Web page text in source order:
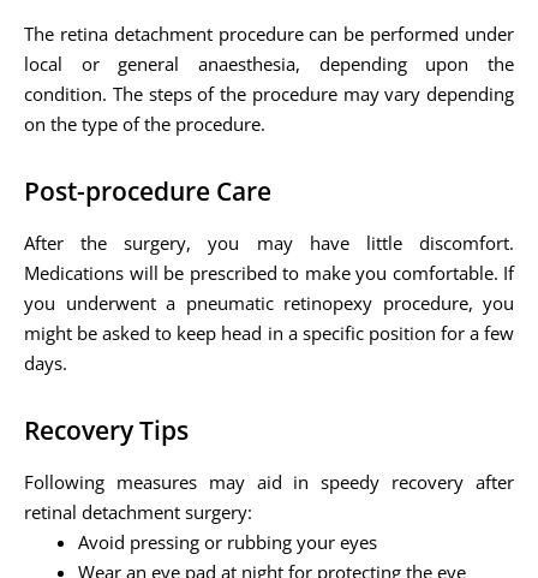
The retina detachment procedure can be performed under
local or general anaesthesia, depending upon the
condition. The steps of the procedure may vary depending
on the type of the procedure.
Post-procedure Care
After the surgery, you may have little discomfort.
Medications will be prescribed to make you comfortable. If
you underwent a pneumatic retinopexy procedure, you
might be asked to keep head in a specific position for a few
days.
Recovery Tips
Following measures may aid in speedy recovery after
retinal detachment surgery:
Avoid pressing or rubbing your eyes
Wear an eye pad at night for protecting the eye